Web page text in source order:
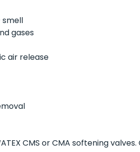
smell
gases
air release
CMS or CMA softening